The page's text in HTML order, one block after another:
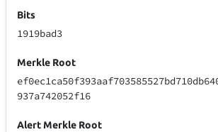
Bits
1919bad3
Merkle Root
937a742052f16
Alert Merkle Root